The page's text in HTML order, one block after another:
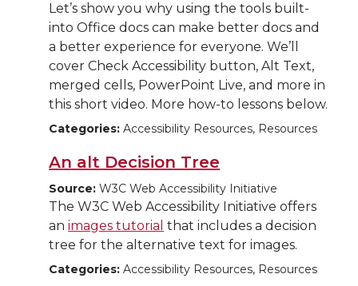
Let’s show you why using the tools built-
into Office docs can make better docs and
a better experience for everyone. We’ll
cover Check Accessibility button, Alt Text,
merged cells, PowerPoint Live, and more in
this short video. More how-to lessons below.
Categories: Accessibility Resources, Resources
An alt Decision Tree
Source: W3C Web Accessibility Initiative
The W3C Web Accessibility Initiative offers
animages tutorial that includes a decision
tree for the alternative text for images.
Categories: Accessibility Resources, Resources